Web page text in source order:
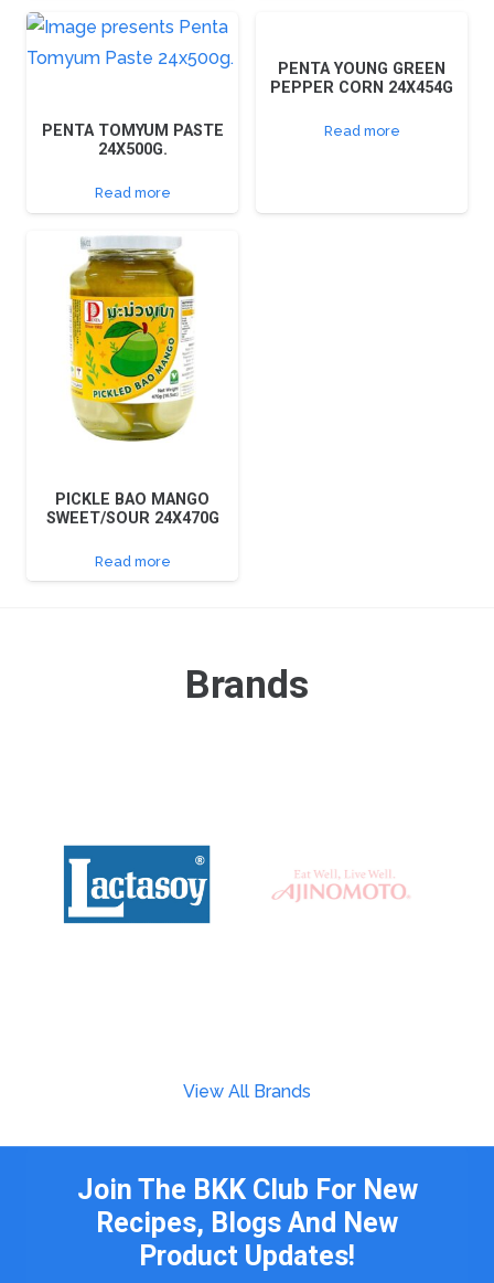
PENTA TOMYUM PASTE
24X500G.
Read more
PENTA YOUNG GREEN
PEPPER CORN 24X454G
Read more
PICKLE BAO MANGO
SWEET/SOUR 24X470G
Read more
Brands
View All Brands
Join The BKK Club For New
Recipes, Blogs And New
Product Updates!